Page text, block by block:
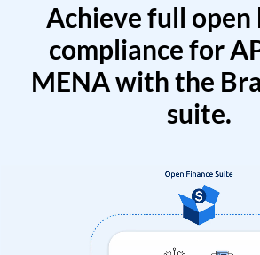
Achieve full open
compliance for
MENA with the
suite.